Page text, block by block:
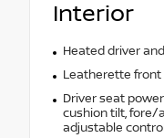
Interior
Heated driver
Leatherette
Driver seat
cushion tilt, fore/
adjustable